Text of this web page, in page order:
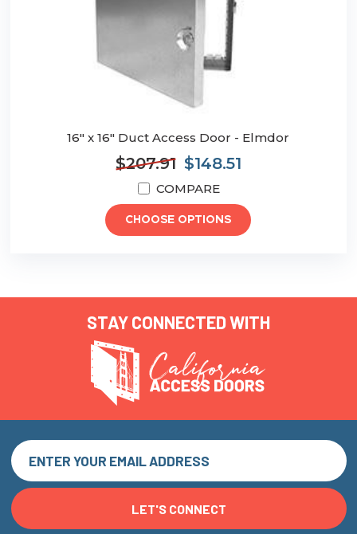
16" x 16" Duct Access Door - Elmdor
$207.91 $148.51
COMPARE
CHOOSE OPTIONS
STAY CONNECTED WITH